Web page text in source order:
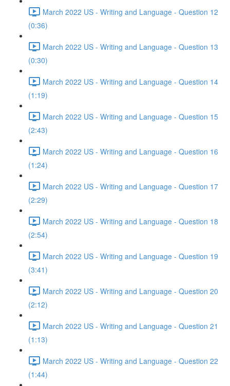
March 2022 US - Writing and Language - Question 12
(0:36)
March 2022 US - Writing and Language - Question 13
(0:30)
March 2022 US - Writing and Language - Question 14
(1:19)
March 2022 US - Writing and Language - Question 15
(2:43)
March 2022 US - Writing and Language - Question 16
(1:24)
March 2022 US - Writing and Language - Question 17
(2:29)
March 2022 US - Writing and Language - Question 18
(2:54)
March 2022 US - Writing and Language - Question 19
(3:41)
March 2022 US - Writing and Language - Question 20
(2:12)
March 2022 US - Writing and Language - Question 21
(1:13)
March 2022 US - Writing and Language - Question 22
(1:44)